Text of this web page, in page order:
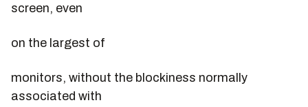
screen, even
on the largest of
monitors, without the blockiness normally
associated with